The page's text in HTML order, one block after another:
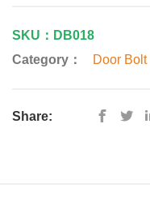
SKU：DB018
Category：
Door Bolt
Share: